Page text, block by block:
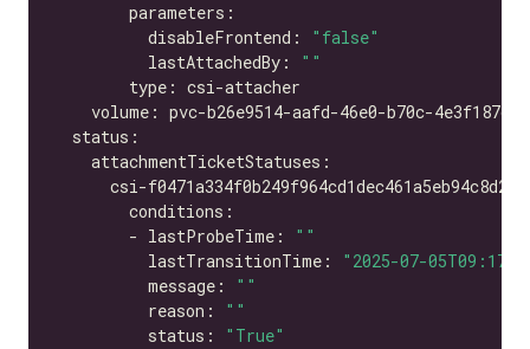
          disableFrontend:
"false"
          lastAttachedBy:
""
        - lastProbeTime:
""
          lastTransitionTime:
"2025-07-
          message:
""
          reason:
""
          status:
"True"